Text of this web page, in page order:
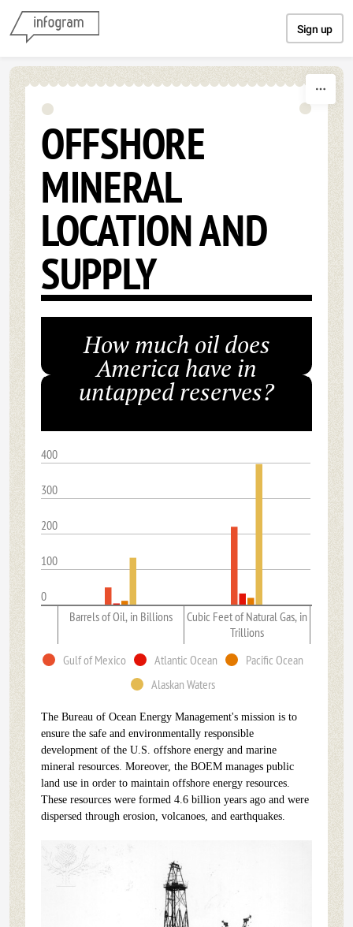
Sign up
OFFSHORE
MINERAL
LOCATION AND
SUPPLY
How much oil does
America have in
untapped reserves?
400
300
200
100
0
Barrels of Oil, in Billions
Cubic Feet of Natural Gas, in
Trillions
Gulf of Mexico
Atlantic Ocean
Pacific Ocean
Alaskan Waters
The Bureau of Ocean Energy Management's mission is to
ensure the safe and environmentally responsible
development of the U.S. offshore energy and marine
mineral resources. Moreover, the BOEM manages public
land use in order to maintain offshore energy resources.
These resources were formed 4.6 billion years ago and were
dispersed through erosion, volcanoes, and earthquakes.